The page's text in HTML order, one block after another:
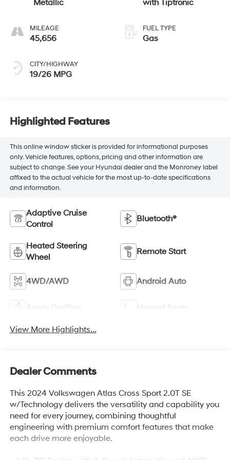
Metallic
MILEAGE
45,656
CITY/HIGHWAY
19/26 MPG
with Tiptronic
FUEL TYPE
Gas
Highlighted Features
This online window sticker is provided for informational purposes
only. Vehicle features, options, pricing and other information are
subject to change. See your Hyundai dealer and the Monroney label
affixed to the actual vehicle for the most up-to-date specifications
and information.
Adaptive Cruise
Control
Bluetooth®
Heated Steering
Wheel
Remote Start
4WD/AWD Android Auto
Apple CarPlay Heated Seats
View More Highlights...
Dealer Comments
This 2024 Volkswagen Atlas Cross Sport 2.0T SE
w/Technology delivers the versatility and capability you
need for every journey, combining thoughtful
engineering with premium comfort features that make
each drive more enjoyable.